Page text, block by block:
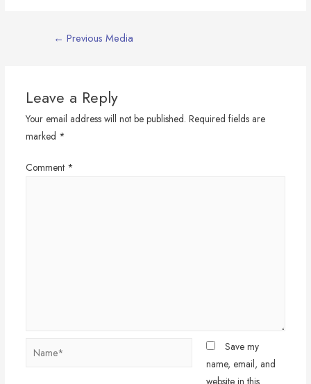
← Previous Media
Leave a Reply
Your email address will not be published. Required fields are
marked *
Comment *
Save my
name, email, and
website in this